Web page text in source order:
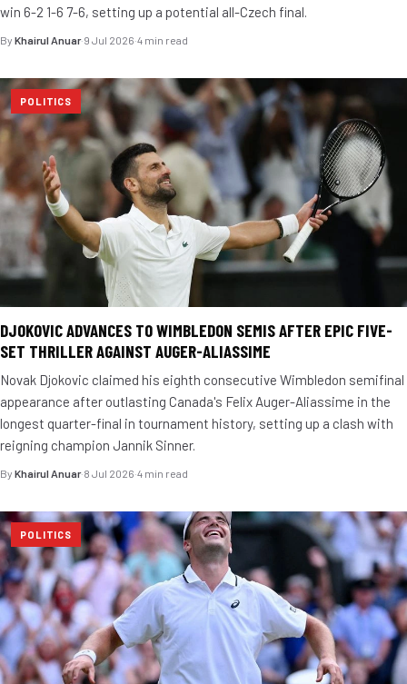
win 6-2 1-6 7-6, setting up a potential all-Czech final.
By Khairul Anuar·9 Jul 2026·4 min read
POLITICS
DJOKOVIC ADVANCES TO WIMBLEDON SEMIS AFTER EPIC FIVE-
SET THRILLER AGAINST AUGER-ALIASSIME
Novak Djokovic claimed his eighth consecutive Wimbledon semifinal
appearance after outlasting Canada's Felix Auger-Aliassime in the
longest quarter-final in tournament history, setting up a clash with
reigning champion Jannik Sinner.
By Khairul Anuar·8 Jul 2026·4 min read
POLITICS